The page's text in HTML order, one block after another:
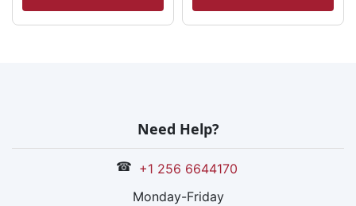
Need Help?
☎ +1 256 6644170
Monday-Friday